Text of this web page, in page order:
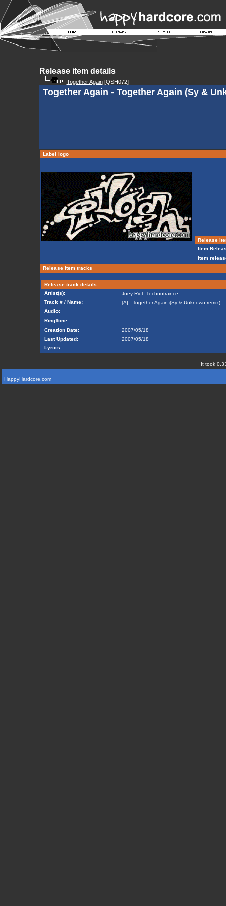
Release item details
Together Again[QSH072]
Together Again - Together Again (Sy&
Label logo
Release
Item
Item
Release item tracks
Release track details
Artist(s):
Joey Riot, Technotrance
Track # / Name:
[A] - Together Again (Sy& Unknown remix)
Audio:
RingTone:
Creation Date:
2007/05/18
Last Updated:
2007/05/18
Lyrics:
It took
HappyHardcore.com